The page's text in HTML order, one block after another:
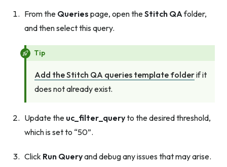
From the Queries page, open theStitch QAfolder,
and then select this query.
Tip
Add the Stitch QA queries template folderif it
does not already exist.
Update the uc_filter_queryto the desired threshold,
which is set to “50”.
Click Run Queryand debug any issues that may arise.